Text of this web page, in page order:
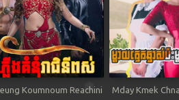
Koumnoum Reachini
Mday Kmek